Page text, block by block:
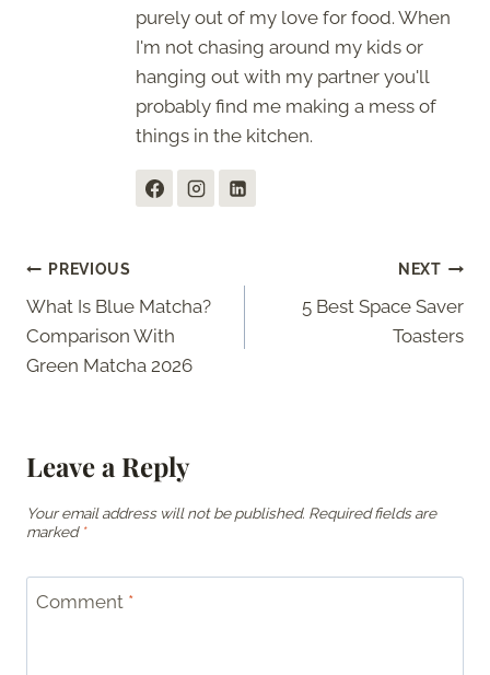
purely out of my love for food. When
I'm not chasing around my kids or
hanging out with my partner you'll
probably find me making a mess of
things in the kitchen.
Post
navigation
PREVIOUS
What Is Blue Matcha?
Comparison With
Green Matcha 2026
NEXT
5 Best Space Saver
Toasters
Leave a Reply
Your email address will not be published. Required fields are
marked *
Comment *